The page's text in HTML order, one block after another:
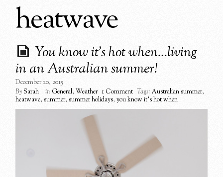
heatwave
You know it’s hot when…living
in an Australian summer!
December 20, 2015
BySarah in General,Weather 1 Comment Tags: Australian summer,
heatwave, summer, summer holidays,you know it's hot when